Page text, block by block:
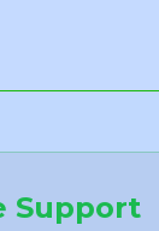
Support